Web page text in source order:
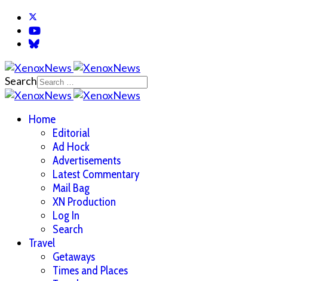
Search
Home
Editorial
Ad Hock
Advertisements
Latest Commentary
Mail Bag
XN Production
Log In
Search
Travel
Getaways
Times and Places